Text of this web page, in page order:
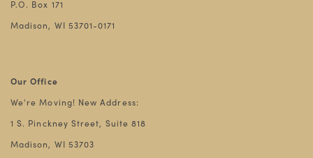
P.O. Box 171
Madison, WI 53701-0171
Our Office
We're Moving! New Address:
1 S. Pinckney Street, Suite 818
Madison, WI 53703